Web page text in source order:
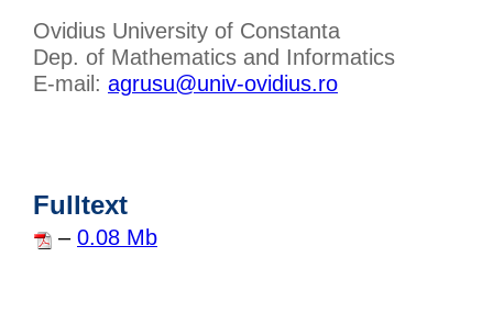
Ovidius University of Constanta
Dep. of Mathematics and Informatics
E-mail: agrusu@univ-ovidius.ro
Fulltext
– 0.08 Mb